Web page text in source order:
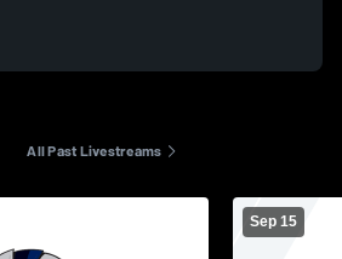
All Past Livestreams
Sep 15